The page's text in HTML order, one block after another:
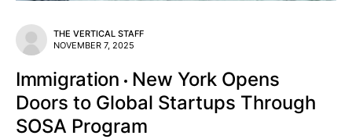
THE VERTICAL STAFF
NOVEMBER 7, 2025
Immigration
New York Opens
Doors to Global Startups Through
SOSA Program